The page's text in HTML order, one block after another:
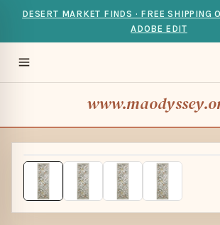
DESERT MARKET FINDS · FREE SHIPPING
ADOBE EDIT